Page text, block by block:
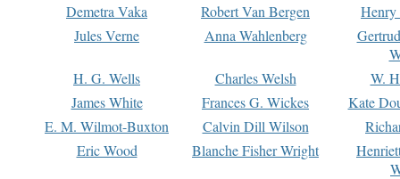
Demetra Vaka
Robert Van Bergen
Jules Verne
Anna Wahlenberg
H. G. Wells
Charles Welsh
W.
James White
Frances G. Wickes
Kate
E. M. Wilmot-Buxton
Calvin Dill Wilson
Eric Wood
Blanche Fisher Wright